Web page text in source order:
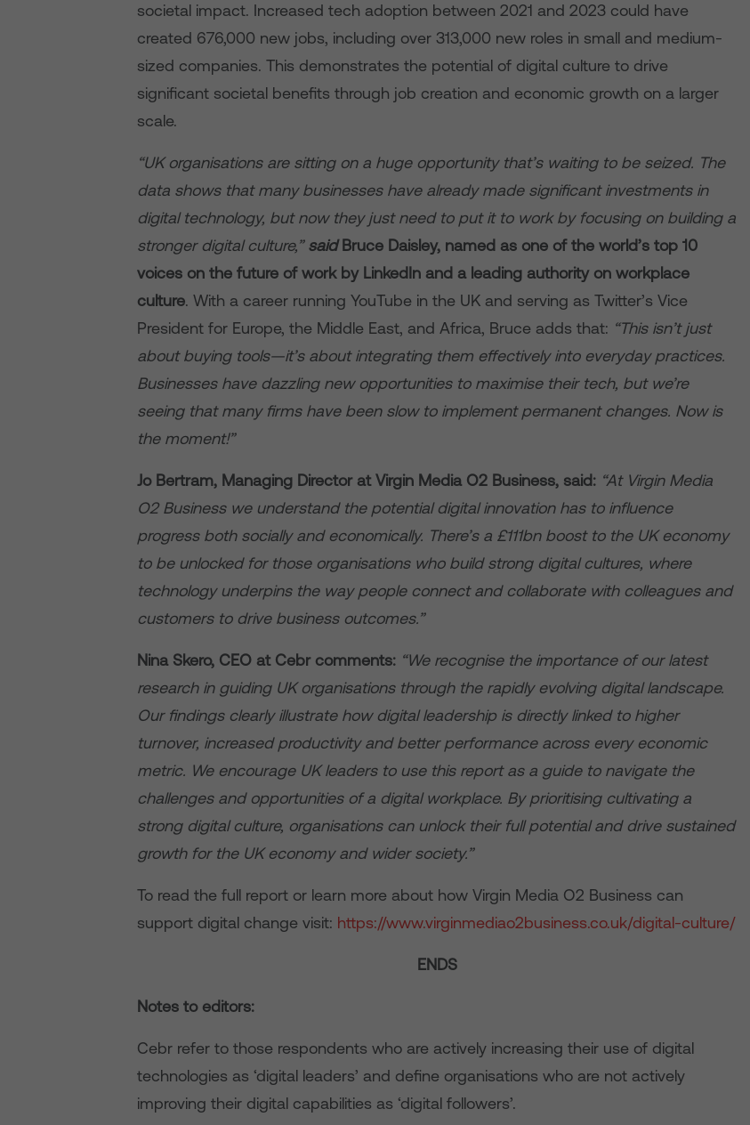
societal impact. Increased tech adoption between 2021 and 2023 could have
created 676,000 new jobs, including over 313,000 new roles in small and medium-
sized companies. This demonstrates the potential of digital culture to drive
significant societal benefits through job creation and economic growth on a larger
scale.
“UK organisations are sitting on a huge opportunity that’s waiting to be seized. The
data shows that many businesses have already made significant investments in
digital technology, but now they just need to put it to work by focusing on building a
stronger digital culture,”said Bruce Daisley, named as one of the world’s top 10
voices on the future of work by LinkedIn and a leading authority on workplace
culture. With a career running YouTube in the UK and serving as Twitter’s Vice
President for Europe, the Middle East, and Africa, Bruce adds that: “This isn’t just
about buying tools—it’s about integrating them effectively into everyday practices.
Businesses have dazzling new opportunities to maximise their tech, but we’re
seeing that many firms have been slow to implement permanent changes. Now is
the moment!”
Jo Bertram, Managing Director at Virgin Media O2 Business, said: “At Virgin Media
O2 Business we understand the potential digital innovation has to influence
progress both socially and economically. There’s a £111bn boost to the UK economy
to be unlocked for those organisations who build strong digital cultures, where
technology underpins the way people connect and collaborate with colleagues and
customers to drive business outcomes.”
Nina Skero, CEO at Cebrcomments: “We recognise the importance of our latest
research in guiding UK organisations through the rapidly evolving digital landscape.
Our findings clearly illustrate how digital leadership is directly linked to higher
turnover, increased productivity and better performance across every economic
metric. We encourage UK leaders to use this report as a guide to navigate the
challenges and opportunities of a digital workplace. By prioritising cultivating a
strong digital culture, organisations can unlock their full potential and drive sustained
growth for the UK economy and wider society.”
To read the full report or learn more about how Virgin Media O2 Business can
support digital change visit: https://www.virginmediao2business.co.uk/digital-culture/
ENDS
Notes to editors:
Cebr refer to those respondents who are actively increasing their use of digital
technologies as ‘digital leaders’ and define organisations who are not actively
improving their digital capabilities as ‘digital followers’.